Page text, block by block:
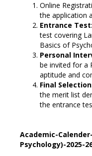
Online
the application
Entrance Test:
test covering
Basics of
Personal
be invited for a
aptitude and
Final
the merit list
the entrance
Academic-
Psychology)-2025-